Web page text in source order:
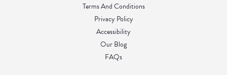
Terms And Conditions
Privacy Policy
Accessibility
Our Blog
FAQs